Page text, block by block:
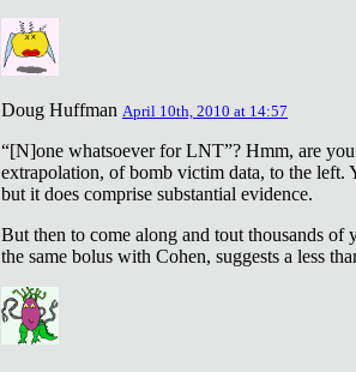
Doug Huffman April 10th, 2010 at 14:57
“[N]one whatsoever for LNT”? Hmm, are
extrapolation, of bomb victim data, to the left.
but it does comprise substantial evidence.
But then to come along and tout thousands of
the same bolus with Cohen, suggests a less